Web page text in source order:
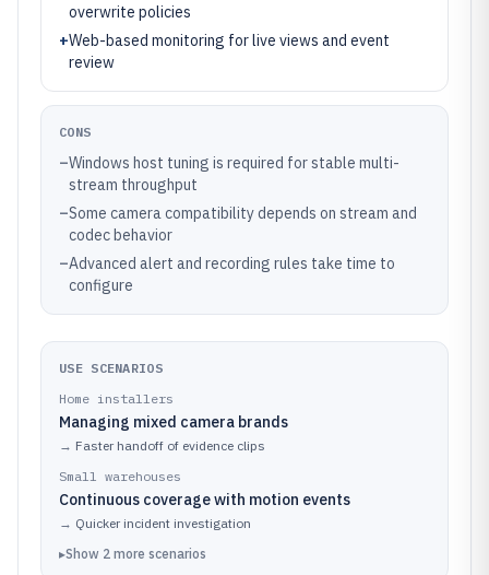
overwrite policies
+Web-based monitoring for live views and event
review
CONS
–Windows host tuning is required for stable multi-
stream throughput
–Some camera compatibility depends on stream and
codec behavior
–Advanced alert and recording rules take time to
configure
USE SCENARIOS
Home installers
Managing mixed camera brands
→ Faster handoff of evidence clips
Small warehouses
Continuous coverage with motion events
→ Quicker incident investigation
▸Show 2 more scenarios